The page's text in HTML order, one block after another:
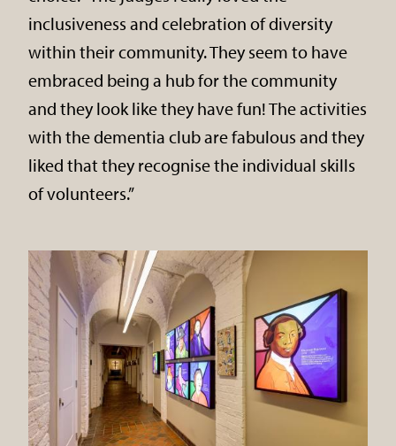
inclusiveness and celebration of diversity
within their community. They seem to have
embraced being a hub for the community
and they look like they have fun! The activities
with the dementia club are fabulous and they
liked that they recognise the individual skills
of volunteers.”